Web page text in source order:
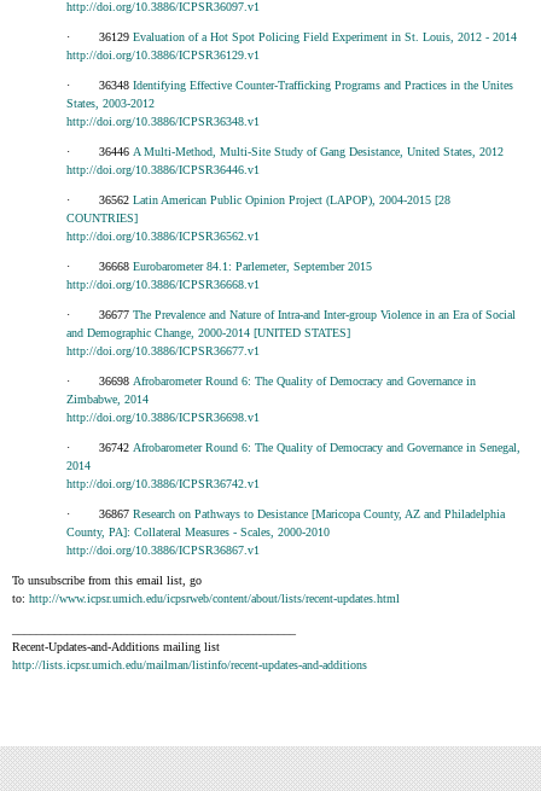
http://doi.org/10.3886/ICPSR36097.v1
· 36129Evaluation of a Hot Spot Policing Field Experiment in St. Louis, 2012 - 2014
http://doi.org/10.3886/ICPSR36129.v1
· 36348Identifying Effective Counter-Trafficking Programs and Practices in the Unites
States, 2003-2012
http://doi.org/10.3886/ICPSR36348.v1
· 36446 A Multi-Method, Multi-Site Study of Gang Desistance, United States, 2012
http://doi.org/10.3886/ICPSR36446.v1
· 36562Latin American Public Opinion Project (LAPOP), 2004-2015 [28
COUNTRIES]
http://doi.org/10.3886/ICPSR36562.v1
· 36668Eurobarometer 84.1: Parlemeter, September 2015
http://doi.org/10.3886/ICPSR36668.v1
· 36677The Prevalence and Nature of Intra-and Inter-group Violence in an Era of Social
and Demographic Change, 2000-2014 [UNITED STATES]
http://doi.org/10.3886/ICPSR36677.v1
· 36698 Afrobarometer Round 6: The Quality of Democracy and Governance in
Zimbabwe, 2014
http://doi.org/10.3886/ICPSR36698.v1
· 36742 Afrobarometer Round 6: The Quality of Democracy and Governance in Senegal,
2014
http://doi.org/10.3886/ICPSR36742.v1
· 36867Research on Pathways to Desistance [Maricopa County, AZ and Philadelphia
County, PA]: Collateral Measures - Scales, 2000-2010
http://doi.org/10.3886/ICPSR36867.v1
To unsubscribe from this email list, go
to:http://www.icpsr.umich.edu/icpsrweb/content/about/lists/recent-updates.html
Recent-Updates-and-Additions mailing list
http://lists.icpsr.umich.edu/mailman/listinfo/recent-updates-and-additions